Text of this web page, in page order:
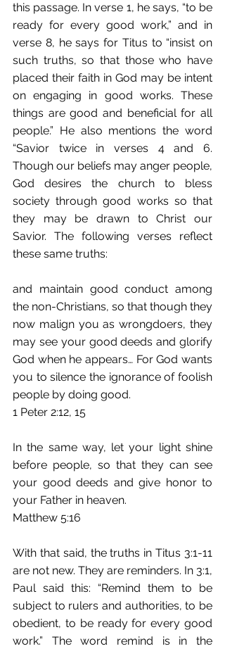
this passage. In verse 1, he says, “to be
ready for every good work,” and in
verse 8, he says for Titus to “insist on
such truths, so that those who have
placed their faith in God may be intent
on engaging in good works. These
things are good and beneficial for all
people.” He also mentions the word
“Savior twice in verses 4 and 6.
Though our beliefs may anger people,
God desires the church to bless
society through good works so that
they may be drawn to Christ our
Savior. The following verses reflect
these same truths:
and maintain good conduct among
the non-Christians, so that though they
now malign you as wrongdoers, they
may see your good deeds and glorify
God when he appears… For God wants
you to silence the ignorance of foolish
people by doing good.
1 Peter 2:12, 15
In the same way, let your light shine
before people, so that they can see
your good deeds and give honor to
your Father in heaven.
Matthew 5:16
With that said, the truths in Titus 3:1-11
are not new. They are reminders. In 3:1,
Paul said this: “Remind them to be
subject to rulers and authorities, to be
obedient, to be ready for every good
work.” The word remind is in the